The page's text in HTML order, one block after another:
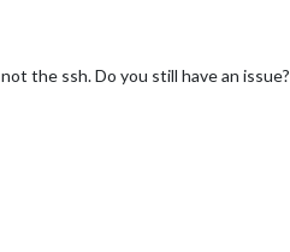
the ssh. Do you still have an issue?